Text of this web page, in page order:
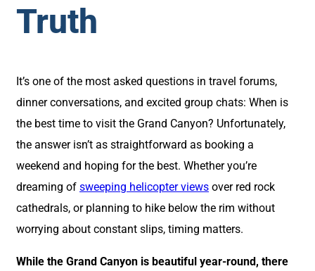
Truth
It’s one of the most asked questions in travel forums,
dinner conversations, and excited group chats: When is
the best time to visit the Grand Canyon? Unfortunately,
the answer isn’t as straightforward as booking a
weekend and hoping for the best. Whether you’re
dreaming of sweeping helicopter views over red rock
cathedrals, or planning to hike below the rim without
worrying about constant slips, timing matters.
While the Grand Canyon is beautiful year-round, there